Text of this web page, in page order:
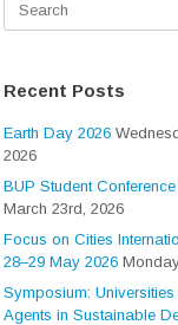
Recent Posts
Earth Day 2026
2026
BUP Student
March 23rd, 2026
Focus on Cities
28–29 May 2026
Symposium:
Agents in Sustainable